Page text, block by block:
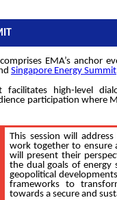
EMA’s anchor
Singapore Energy Summit
facilitates high-level
participation where
This session will
work together to ensure
will present their
the dual goals of energy
geopolitical
frameworks to
towards a secure and